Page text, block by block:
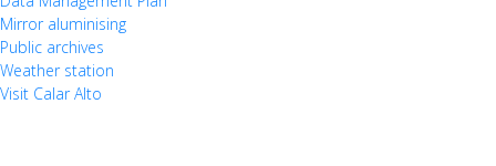
Mirror aluminising
Public archives
Weather station
Visit Calar Alto